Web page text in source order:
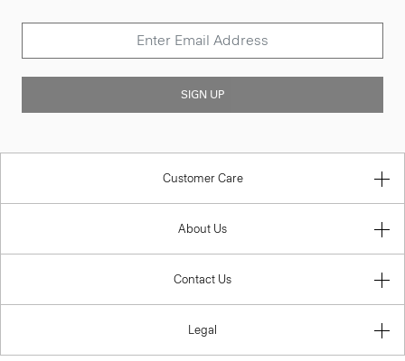
SIGN UP
Customer Care
About Us
Contact Us
Legal